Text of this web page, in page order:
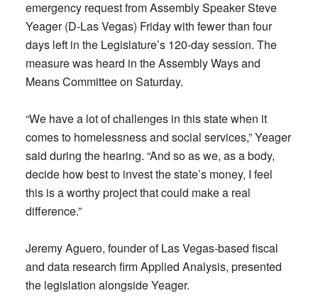
emergency request from Assembly Speaker Steve
Yeager (D-Las Vegas) Friday with fewer than four
days left in the Legislature’s 120-day session. The
measure was heard in the Assembly Ways and
Means Committee on Saturday.
“We have a lot of challenges in this state when it
comes to homelessness and social services,” Yeager
said during the hearing. “And so as we, as a body,
decide how best to invest the state’s money, I feel
this is a worthy project that could make a real
difference.”
Jeremy Aguero, founder of Las Vegas-based fiscal
and data research firm Applied Analysis, presented
the legislation alongside Yeager.